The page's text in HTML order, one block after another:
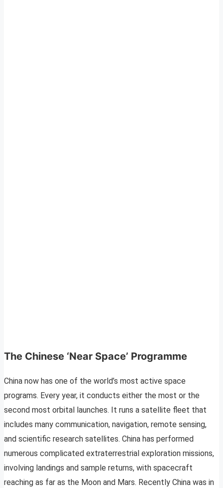
The Chinese ‘Near Space’ Programme
China now has one of the world’s most active space
programs. Every year, it conducts either the most or the
second most orbital launches. It runs a satellite fleet that
includes many communication, navigation, remote sensing,
and scientific research satellites. China has performed
numerous complicated extraterrestrial exploration missions,
involving landings and sample returns, with spacecraft
reaching as far as the Moon and Mars. Recently China was in